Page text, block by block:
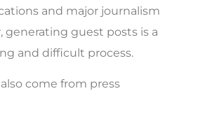
and major journalism
generating guest posts is a
and difficult process.
come from press